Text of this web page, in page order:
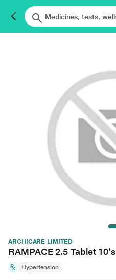
ARCHICARE LIMITED
RAMPACE 2.5 Tablet 10's
Hypertension